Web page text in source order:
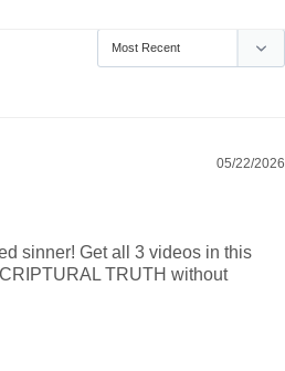
05/22/2026
sinner! Get all 3 videos in this
TRUTH without